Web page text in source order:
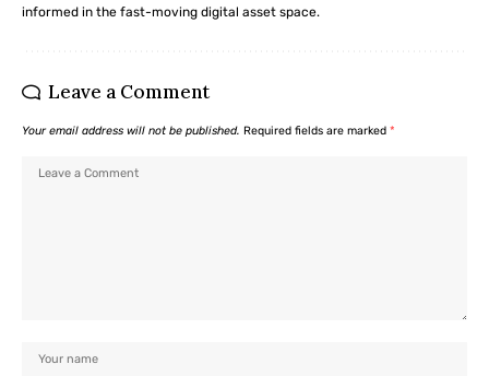
informed in the fast-moving digital asset space.
Leave a Comment
Your email address will not be published. Required fields are marked *